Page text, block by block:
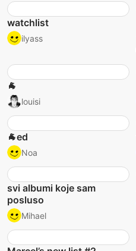
watchlist
ilyass
🐐
louisi
🐐ed
Noa
svi albumi koje sam
posluso
Mihael